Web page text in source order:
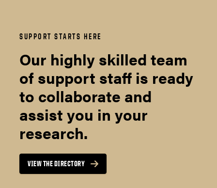
SUPPORT STARTS HERE
Our highly skilled team
of support staff is ready
to collaborate and
assist you in your
research.
VIEW THE DIRECTORY